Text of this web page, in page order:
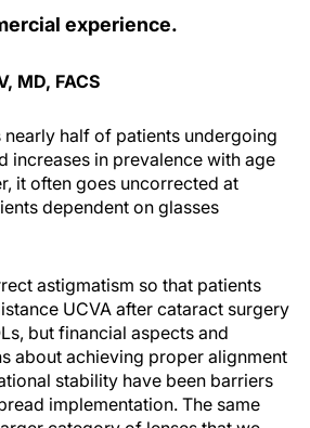
experience.
MD, FACS
half of patients undergoing
increases in prevalence with age
it often goes uncorrected at
dependent on glasses
astigmatism so that patients
UCVA after cataract surgery
but financial aspects and
about achieving proper alignment
stability have been barriers
implementation. The same